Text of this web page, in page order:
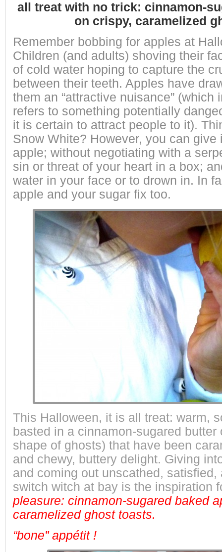
all treat with no trick: cinnamon-
on crispy, caramelized
Remember bobbing for apples at
Children (and adults) shoving their
of cold water hoping to capture the
between their teeth. Apples have
them an “attractive nuisance” (which
refers to something potentially
it is certain to attract people to it).
Snow White? However, you can give
apple; without negotiating with a
sin or threat of your heart in a box;
water in your face or to drown in. In
apple and your sugar fix too.
This Halloween, it is all treat: warm,
basted in a cinnamon-sugared
shape of ghosts) that have been
and chewy, buttery delight. Giving
and coming out unscathed, satisfied,
switch witch at bay is the inspiration
pleasure: cinnamon-sugared baked
caramelized ghost toasts.
“bone” appétit !